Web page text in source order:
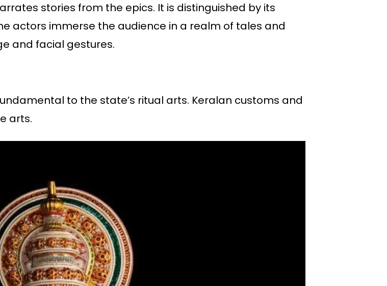
stories from the epics. It is distinguished by its
actors immerse the audience in a realm of tales and
and facial gestures.
to the state’s ritual arts. Keralan customs and
arts.